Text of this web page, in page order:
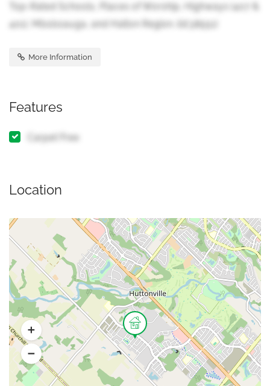
Top-Rated Schools, Places of Worship, Highways (407 &
401), Mississauga, and Halton Region. (id:38551)
More Information
Features
Carpet Free
Location